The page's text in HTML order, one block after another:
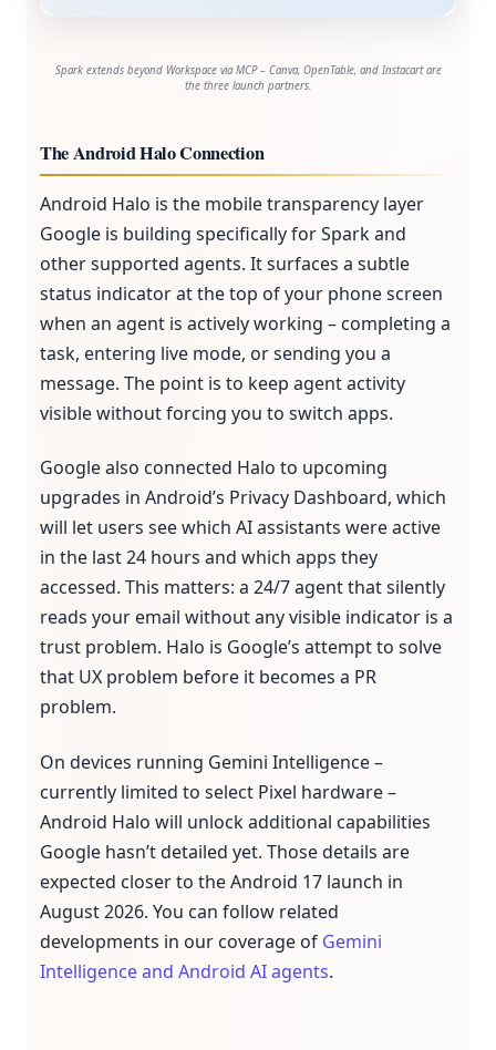
Spark extends beyond Workspace via MCP – Canva, OpenTable, and Instacart are
the three launch partners.
The Android Halo Connection
Android Halo is the mobile transparency layer
Google is building specifically for Spark and
other supported agents. It surfaces a subtle
status indicator at the top of your phone screen
when an agent is actively working – completing a
task, entering live mode, or sending you a
message. The point is to keep agent activity
visible without forcing you to switch apps.
Google also connected Halo to upcoming
upgrades in Android’s Privacy Dashboard, which
will let users see which AI assistants were active
in the last 24 hours and which apps they
accessed. This matters: a 24/7 agent that silently
reads your email without any visible indicator is a
trust problem. Halo is Google’s attempt to solve
that UX problem before it becomes a PR
problem.
On devices running Gemini Intelligence –
currently limited to select Pixel hardware –
Android Halo will unlock additional capabilities
Google hasn’t detailed yet. Those details are
expected closer to the Android 17 launch in
August 2026. You can follow related
developments in our coverage of Gemini
Intelligence and Android AI agents.